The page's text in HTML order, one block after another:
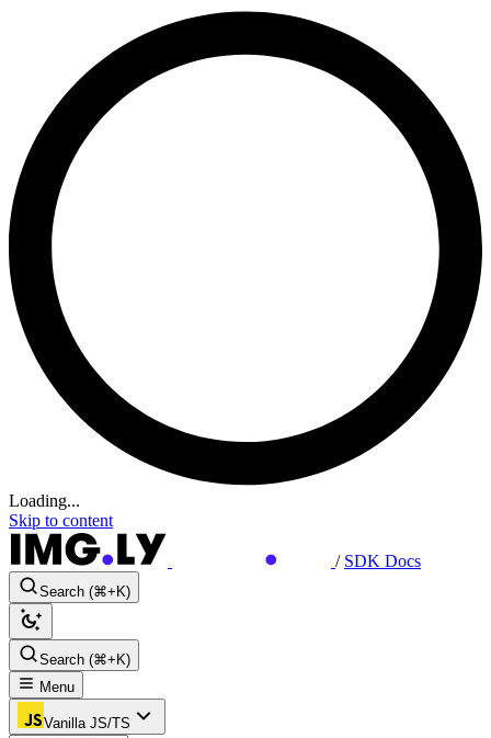
Loading...
Skip to content
/ SDK Docs
Search (⌘+K)
Search (⌘+K)
Menu
Vanilla JS/TS